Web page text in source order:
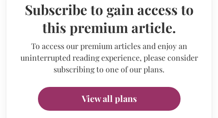
Subscribe to gain access to
this premium article.
To access our premium articles and enjoy an
uninterrupted reading experience, please consider
subscribing to one of our plans.
View all plans